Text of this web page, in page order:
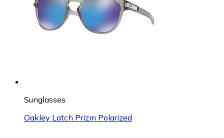
Sunglasses
Oakley Latch Prizm Polarized